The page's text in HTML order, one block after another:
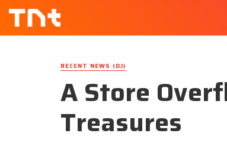
RECENT NEWS (DJ)
A Store
Treasures